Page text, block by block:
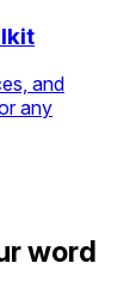
and
any
word